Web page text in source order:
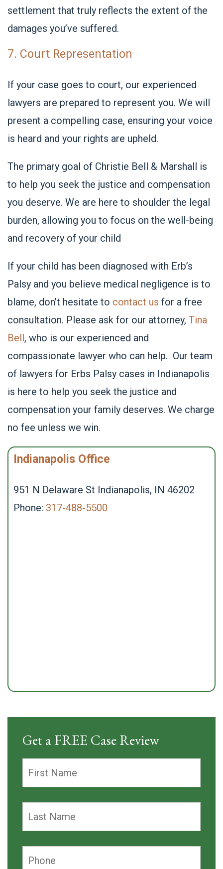
settlement that truly reflects the extent of the
damages you’ve suffered.
7. Court Representation
If your case goes to court, our experienced
lawyers are prepared to represent you. We will
present a compelling case, ensuring your voice
is heard and your rights are upheld.
The primary goal of Christie Bell & Marshall is
to help you seek the justice and compensation
you deserve. We are here to shoulder the legal
burden, allowing you to focus on the well-being
and recovery of your child
If your child has been diagnosed with Erb’s
Palsy and you believe medical negligence is to
blame, don’t hesitate to contact us for a free
consultation. Please ask for our attorney, Tina
Bell, who is our experienced and
compassionate lawyer who can help. Our team
of lawyers for Erbs Palsy cases in Indianapolis
is here to help you seek the justice and
compensation your family deserves. We charge
no fee unless we win.
Indianapolis Office
951 N Delaware St Indianapolis, IN 46202
Phone: 317-488-5500
Get a FREE Case Review